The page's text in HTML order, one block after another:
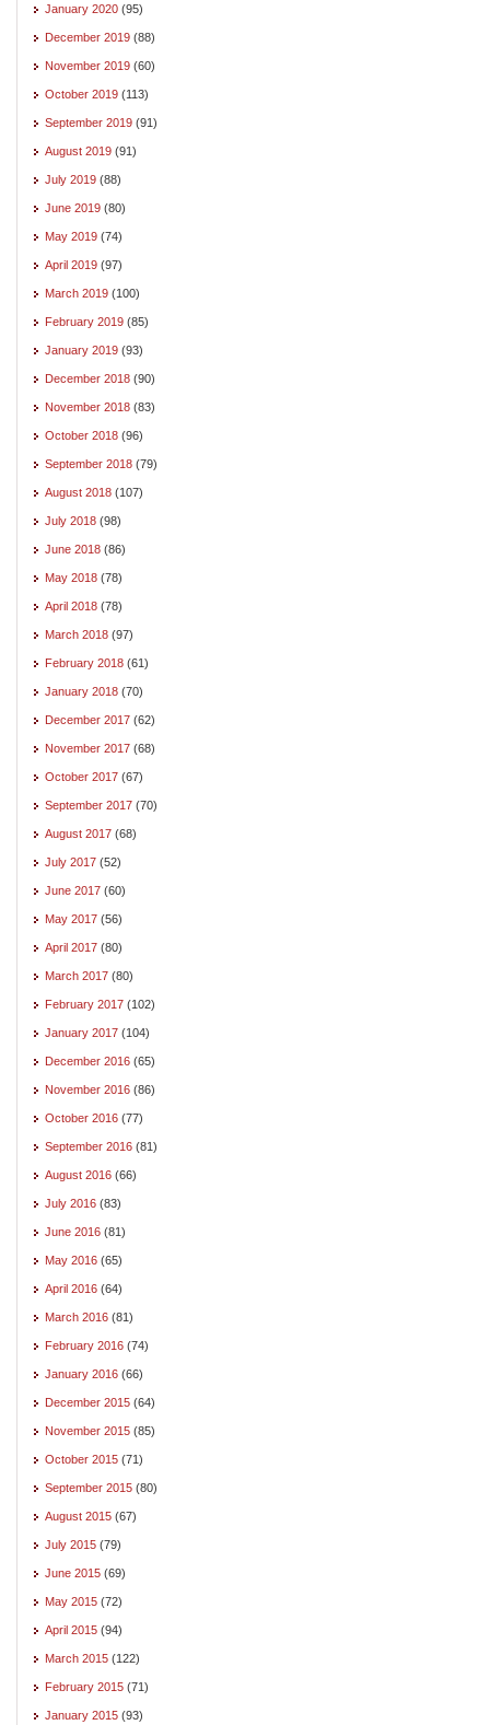
January 2020 (95)
December 2019 (88)
November 2019 (60)
October 2019 (113)
September 2019 (91)
August 2019 (91)
July 2019 (88)
June 2019 (80)
May 2019 (74)
April 2019 (97)
March 2019 (100)
February 2019 (85)
January 2019 (93)
December 2018 (90)
November 2018 (83)
October 2018 (96)
September 2018 (79)
August 2018 (107)
July 2018 (98)
June 2018 (86)
May 2018 (78)
April 2018 (78)
March 2018 (97)
February 2018 (61)
January 2018 (70)
December 2017 (62)
November 2017 (68)
October 2017 (67)
September 2017 (70)
August 2017 (68)
July 2017 (52)
June 2017 (60)
May 2017 (56)
April 2017 (80)
March 2017 (80)
February 2017 (102)
January 2017 (104)
December 2016 (65)
November 2016 (86)
October 2016 (77)
September 2016 (81)
August 2016 (66)
July 2016 (83)
June 2016 (81)
May 2016 (65)
April 2016 (64)
March 2016 (81)
February 2016 (74)
January 2016 (66)
December 2015 (64)
November 2015 (85)
October 2015 (71)
September 2015 (80)
August 2015 (67)
July 2015 (79)
June 2015 (69)
May 2015 (72)
April 2015 (94)
March 2015 (122)
February 2015 (71)
January 2015 (93)